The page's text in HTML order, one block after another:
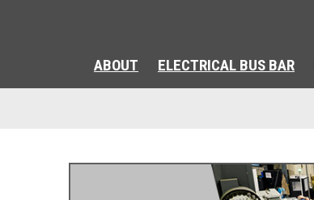
ABOUT ELECTRICAL BUS BAR